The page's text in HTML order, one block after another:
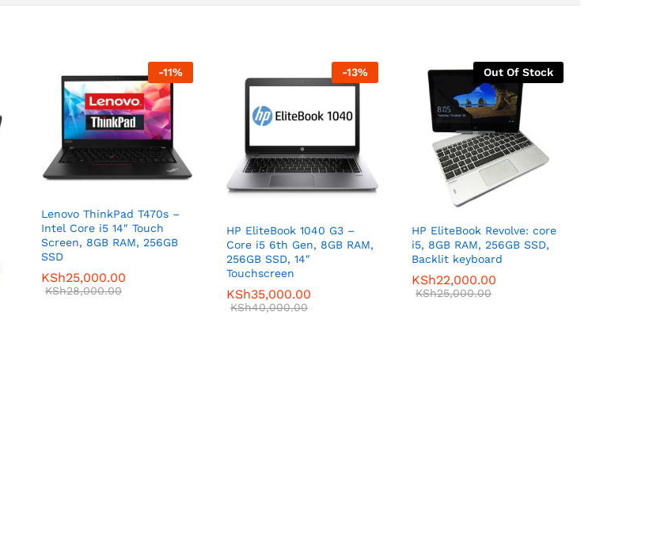
-11%
Lenovo ThinkPad T470s –
Intel Core i5 14″ Touch
Screen, 8GB RAM, 256GB
SSD
KSh25,000.00
KSh28,000.00
-13%
HP EliteBook 1040 G3 –
Core i5 6th Gen, 8GB RAM,
256GB SSD, 14″
Touchscreen
KSh35,000.00
KSh40,000.00
Out Of Stock
HP EliteBook Revolve: core
i5, 8GB RAM, 256GB SSD,
Backlit keyboard
KSh22,000.00
KSh25,000.00